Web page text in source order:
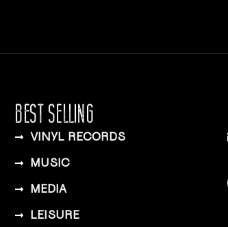
BEST SELLING
VINYL RECORDS
MUSIC
MEDIA
LEISURE